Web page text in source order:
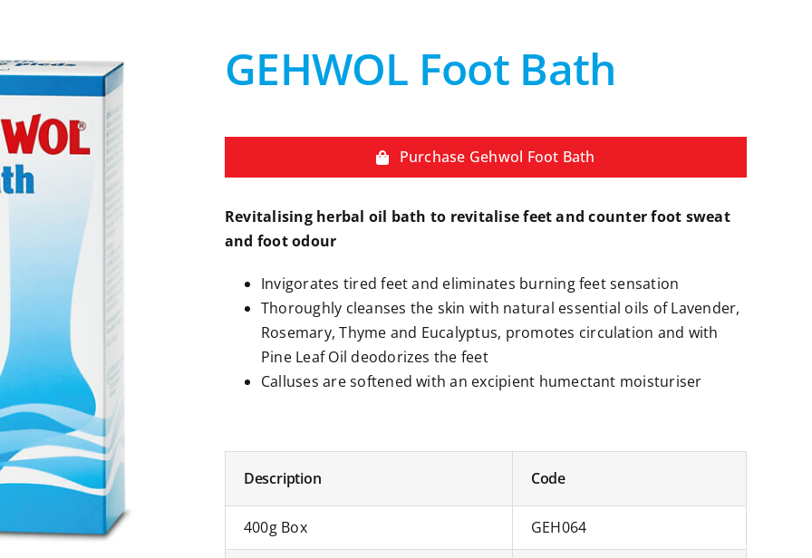
GEHWOL Foot Bath
Purchase Gehwol Foot Bath
Revitalising herbal oil bath to revitalise feet and counter foot sweat
and foot odour
Invigorates tired feet and eliminates burning feet sensation
Thoroughly cleanses the skin with natural essential oils of Lavender,
Rosemary, Thyme and Eucalyptus, promotes circulation and with
Pine Leaf Oil deodorizes the feet
Calluses are softened with an excipient humectant moisturiser
Description Code
400g Box GEH064